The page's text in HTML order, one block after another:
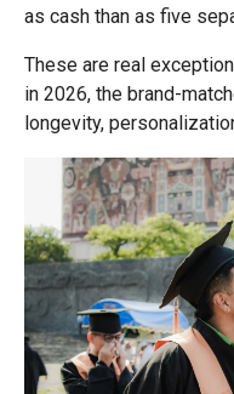
as cash than as five
These are real
in 2026, the brand-
longevity,